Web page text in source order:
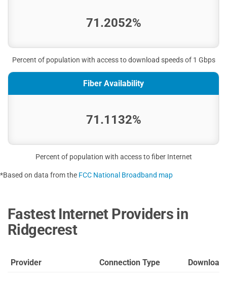
71.2052%
Percent of population with access to download speeds of 1 Gbps
Fiber Availability
71.1132%
Percent of population with access to fiber Internet
*Based on data from the FCC National Broadband map
Fastest Internet Providers in
Ridgecrest
Provider Connection Type Download